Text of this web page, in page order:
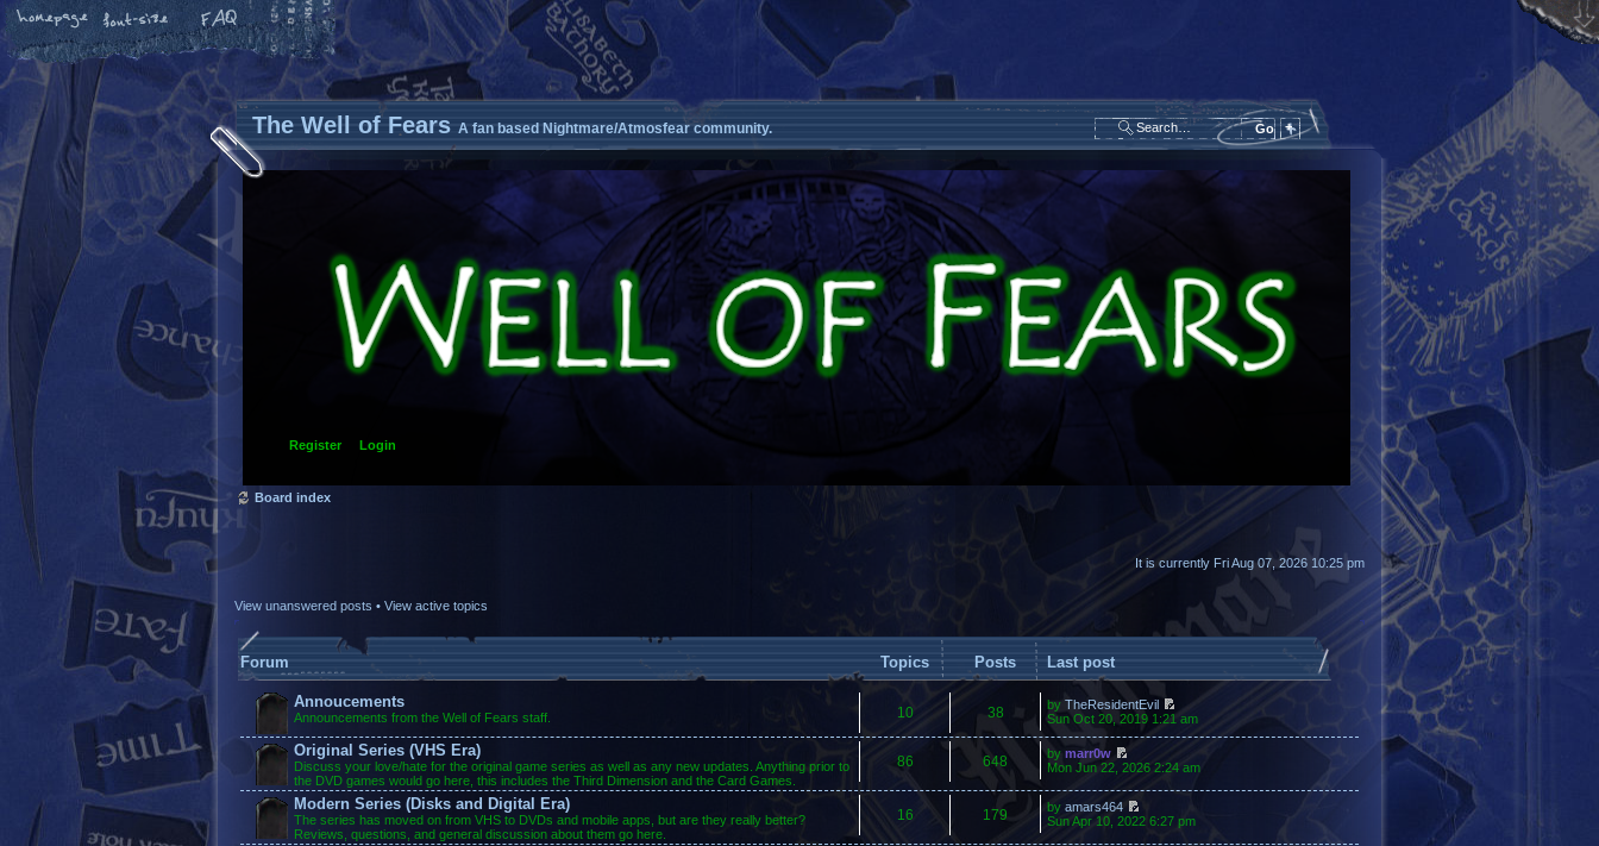
The Well of Fears A fan based Nightmare/Atmosfear community.
Register Login
Board index
It is currently Fri Aug 07, 2026 10:25 pm
View unanswered posts • View active topics
Forum Topics Posts Last post
Annoucements
Announcements from the Well of Fears staff. 10 38 byTheResidentEvil
Sun Oct 20, 2019 1:21 am
Original Series (VHS Era)
Discuss your love/hate for the original game series as well as any new updates. Anything prior to
the DVD games would go here, this includes the Third Dimension and the Card Games.
86 648 bymarr0w
Mon Jun 22, 2026 2:24 am
Modern Series (Disks and Digital Era)
The series has moved on from VHS to DVDs and mobile apps, but are they really better?
Reviews, questions, and general discussion about them go here.
16 179 byamars464
Sun Apr 10, 2022 6:27 pm